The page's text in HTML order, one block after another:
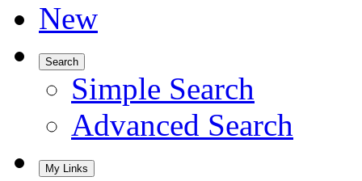
New
Search
Simple Search
Advanced Search
My Links